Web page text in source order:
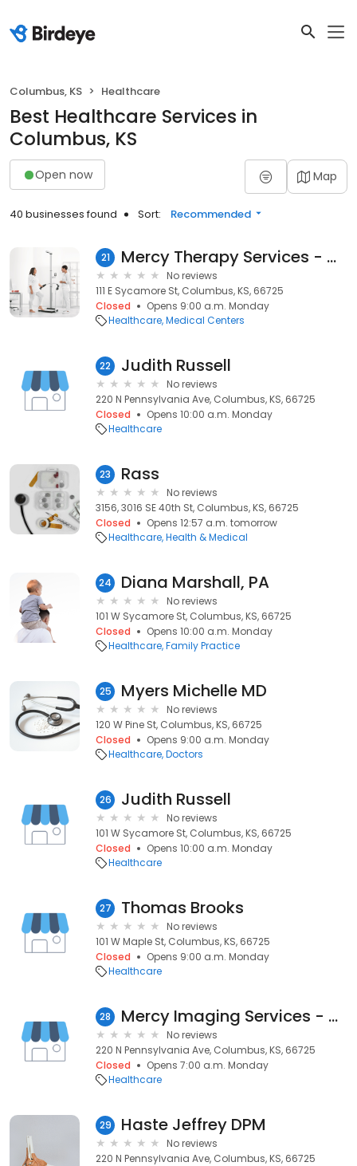
Columbus, KS Healthcare
Best Healthcare Services in
Columbus, KS
Open now Map
40 businesses found Sort: Recommended
21 Mercy Therapy Services - Columbus
No reviews
111 E Sycamore St, Columbus, KS, 66725
Closed
Opens 9:00 a.m. Monday
Healthcare Medical Centers
22 Judith Russell
No reviews
220 N Pennsylvania Ave, Columbus, KS, 66725
Closed
Opens 10:00 a.m. Monday
Healthcare
23 Rass
No reviews
3156, 3016 SE 40th St, Columbus, KS, 66725
Closed
Opens 12:57 a.m. tomorrow
Healthcare Health & Medical
24 Diana Marshall, PA
No reviews
101 W Sycamore St, Columbus, KS, 66725
Closed
Opens 10:00 a.m. Monday
Healthcare Family Practice
25 Myers Michelle MD
No reviews
120 W Pine St, Columbus, KS, 66725
Closed
Opens 9:00 a.m. Monday
Healthcare Doctors
26 Judith Russell
No reviews
101 W Sycamore St, Columbus, KS, 66725
Closed
Opens 10:00 a.m. Monday
Healthcare
27 Thomas Brooks
No reviews
101 W Maple St, Columbus, KS, 66725
Closed
Opens 9:00 a.m. Monday
Healthcare
28 Mercy Imaging Services - Columbus
No reviews
220 N Pennsylvania Ave, Columbus, KS, 66725
Closed
Opens 7:00 a.m. Monday
Healthcare
29 Haste Jeffrey DPM
No reviews
220 N Pennsylvania Ave, Columbus, KS, 66725